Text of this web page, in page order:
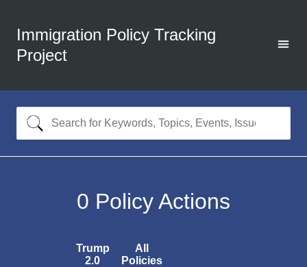
Immigration Policy Tracking
Project
0 Policy Actions
Trump
2.0
All
Policies